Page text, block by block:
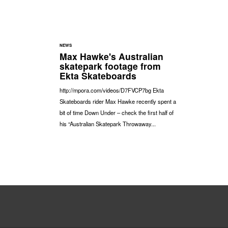
NEWS
Max Hawke's Australian
skatepark footage from
Ekta Skateboards
http://mpora.com/videos/D7FVCP7bg Ekta
Skateboards rider Max Hawke recently spent a
bit of time Down Under – check the first half of
his “Australian Skatepark Throwaway...